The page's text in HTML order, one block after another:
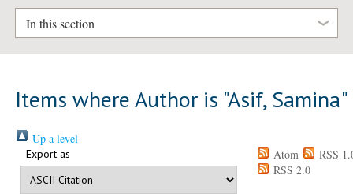
In this section
Items where Author is "Asif, Samina"
Up a level
Export as Atom
RSS
RSS 2.0